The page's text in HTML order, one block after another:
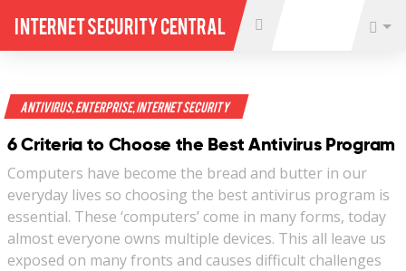
Internet Security Central
Antivirus,Enterprise,Internet Security
6 Criteria to Choose the Best Antivirus Program
Computers have become the bread and butter in our
everyday lives so choosing the best antivirus program is
essential. These ‘computers’ come in many forms, today
almost everyone owns multiple devices. This all leave us
exposed on many fronts and causes difficult challenges